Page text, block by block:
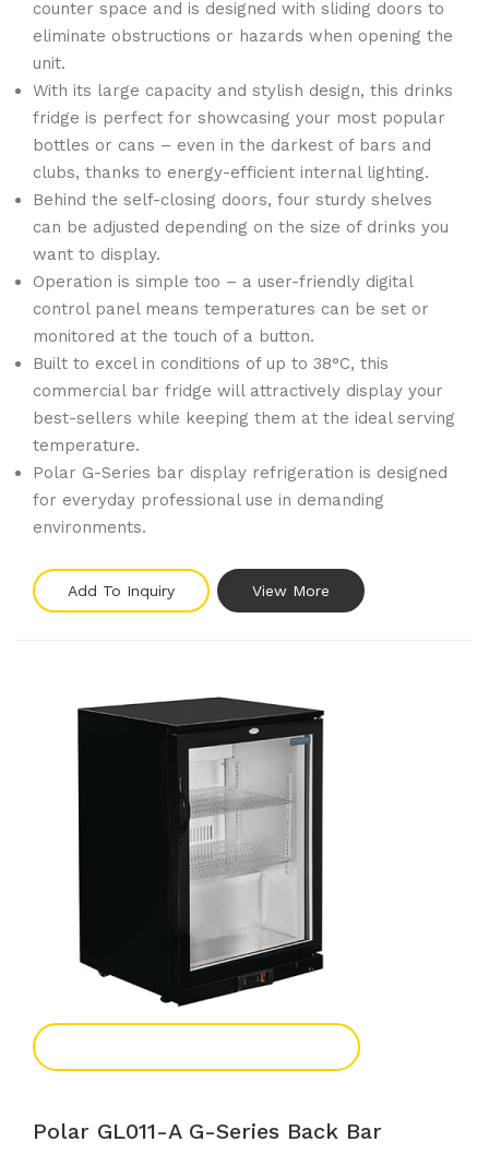
counter space and is designed with sliding doors to
eliminate obstructions or hazards when opening the
unit.
With its large capacity and stylish design, this drinks
fridge is perfect for showcasing your most popular
bottles or cans – even in the darkest of bars and
clubs, thanks to energy-efficient internal lighting.
Behind the self-closing doors, four sturdy shelves
can be adjusted depending on the size of drinks you
want to display.
Operation is simple too – a user-friendly digital
control panel means temperatures can be set or
monitored at the touch of a button.
Built to excel in conditions of up to 38°C, this
commercial bar fridge will attractively display your
best-sellers while keeping them at the ideal serving
temperature.
Polar G-Series bar display refrigeration is designed
for everyday professional use in demanding
environments.
Add To Inquiry View More
Polar GL011-A G-Series Back Bar